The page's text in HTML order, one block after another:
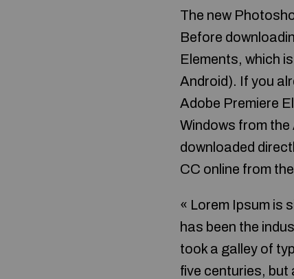
The new
Before
Elements, which
Android). If you
Adobe Premiere
Windows from
downloaded
CC online from
« Lorem Ipsum is
has been the
took a galley of
five centuries,